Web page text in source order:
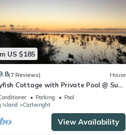
US $185
(7 Reviews) House
Cottage with Private Pool @ Sun
Parking
Pool
Island
Cartwright
View Availability